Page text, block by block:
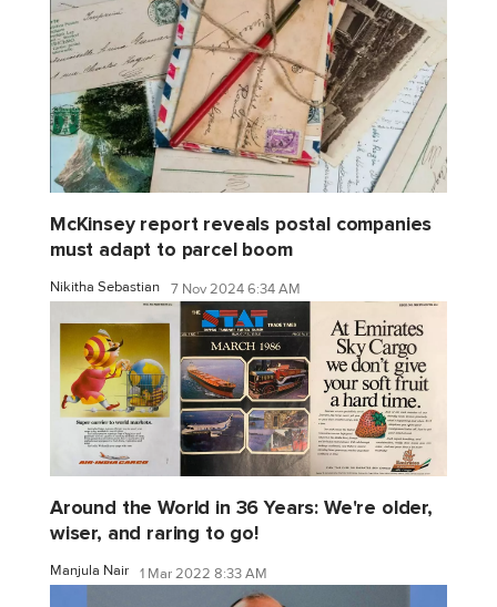
McKinsey report reveals postal companies
must adapt to parcel boom
Nikitha Sebastian 7 Nov 2024 6:34 AM
Around the World in 36 Years: We're older,
wiser, and raring to go!
Manjula Nair 1 Mar 2022 8:33 AM